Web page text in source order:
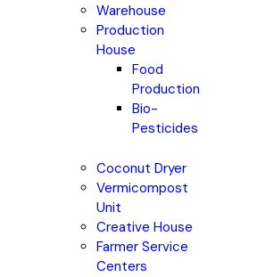
Warehouse
Production
House
Food
Production
Bio-
Pesticides
Coconut Dryer
Vermicompost
Unit
Creative House
Farmer Service
Centers